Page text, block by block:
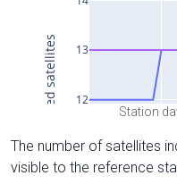
Station
The number of satellites
visible to the reference